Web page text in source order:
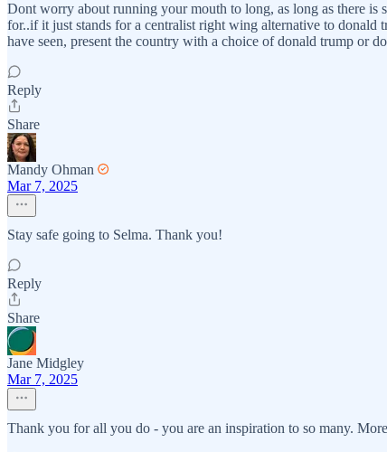
Dont worry about running your mouth to long, as long as there is
for..if it just stands for a centralist right wing alternative to donald
have seen, present the country with a choice of donald trump or
Reply
Share
Mandy Ohman
Mar 7, 2025
Stay safe going to Selma. Thank you!
Reply
Share
Jane Midgley
Mar 7, 2025
Thank you for all you do - you are an inspiration to so many.